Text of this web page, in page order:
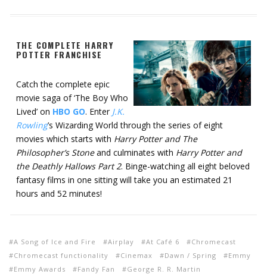
THE COMPLETE HARRY
POTTER FRANCHISE
Catch the complete epic
movie saga of ‘The Boy Who
Lived’ on HBO GO. Enter J.K.
Rowling’s Wizarding World through the series of eight
movies which starts with Harry Potter and The
Philosopher’s Stoneand culminates with Harry Potter and
the Deathly Hallows Part 2. Binge-watching all eight beloved
fantasy films in one sitting will take you an estimated 21
hours and 52 minutes!
A Song of Ice and Fire Airplay At Café 6
Chromecast
Chromecast functionality
Cinemax Dawn / Spring
Emmy
Emmy Awards
Fandy Fan
George R. R. Martin